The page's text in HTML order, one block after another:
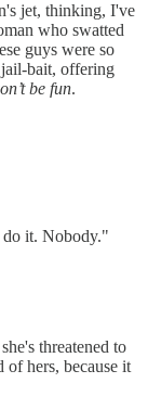
jet, thinking, I've
who swatted
guys were so
bait, offering
be fun.
it. Nobody."
threatened to
hers, because it